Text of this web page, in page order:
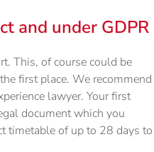
and under GDPR
This, of course could be
first place. We recommend
lawyer. Your first
document which you
timetable of up to 28 days to